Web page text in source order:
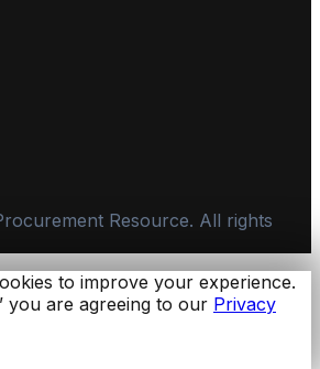
Resource. All rights
to improve your experience.
you are agreeing to our Privacy